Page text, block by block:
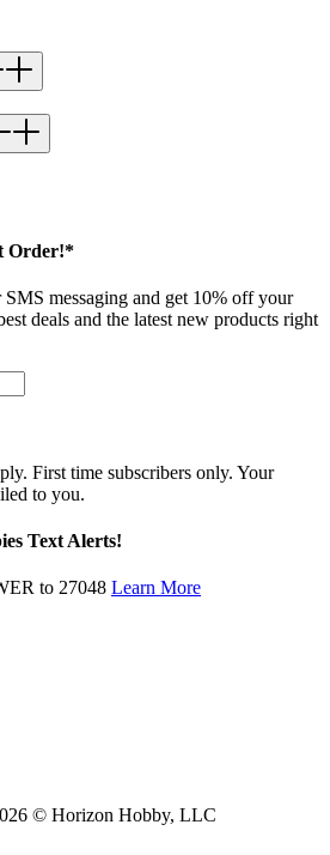
Order!*
messaging and get 10% off your
deals and the latest new products right
First time subscribers only. Your
to you.
Text Alerts!
to 27048 Learn More
© Horizon Hobby, LLC